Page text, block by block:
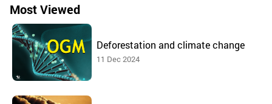
Most Viewed
Deforestation and climate change
11 Dec 2024